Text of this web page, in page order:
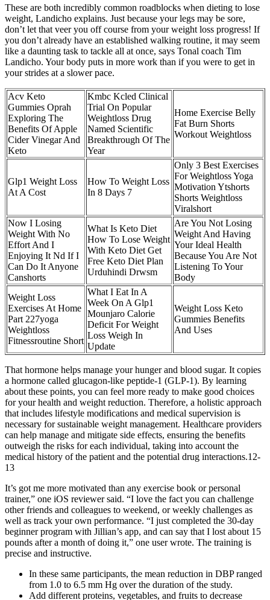
These are both incredibly common roadblocks when dieting to lose
weight, Landicho explains. Just because your legs may be sore,
don’t let that veer you off course from your weight loss progress! If
you don’t already have an established walking routine, it may seem
like a daunting task to tackle all at once, says Tonal coach Tim
Landicho. Your body puts in more work than if you were to get in
your strides at a slower pace.
Acv Keto
Gummies Oprah
Exploring The
Benefits Of Apple
Cider Vinegar And
Keto
Kmbc Kcled Clinical
Trial On Popular
Weightloss Drug
Named Scientific
Breakthrough Of The
Year
Home Exercise Belly
Fat Burn Shorts
Workout Weightloss
Glp1 Weight Loss
At A Cost
How To Weight Loss
In 8 Days 7
Only 3 Best Exercises
For Weightloss Yoga
Motivation Ytshorts
Shorts Weightloss
Viralshort
Now I Losing
Weight With No
Effort And I
Enjoying It Nd If I
Can Do It Anyone
Canshorts
What Is Keto Diet
How To Lose Weight
With Keto Diet Get
Free Keto Diet Plan
Urduhindi Drwsm
Are You Not Losing
Weight And Having
Your Ideal Health
Because You Are Not
Listening To Your
Body
Weight Loss
Exercises At Home
Part 227yoga
Weightloss
Fitnessroutine Short
What I Eat In A
Week On A Glp1
Mounjaro Calorie
Deficit For Weight
Loss Weigh In
Update
Weight Loss Keto
Gummies Benefits
And Uses
That hormone helps manage your hunger and blood sugar. It copies
a hormone called glucagon-like peptide-1 (GLP-1). By learning
about these points, you can feel more ready to make good choices
for your health and weight reduction. Therefore, a holistic approach
that includes lifestyle modifications and medical supervision is
necessary for sustainable weight management. Healthcare providers
can help manage and mitigate side effects, ensuring the benefits
outweigh the risks for each individual, taking into account the
medical history of the patient and the potential drug interactions.12-
13
It’s got me more motivated than any exercise book or personal
trainer,” one iOS reviewer said. “I love the fact you can challenge
other friends and colleagues to weekend, or weekly challenges as
well as track your own performance. “I just completed the 30-day
beginner program with Jillian’s app, and can say that I lost about 15
pounds after a month of doing it,” one user wrote. The training is
precise and instructive.
In these same participants, the mean reduction in DBP ranged
from 1.0 to 6.5 mm Hg over the duration of the study.
Add different proteins, vegetables, and fruits to decrease